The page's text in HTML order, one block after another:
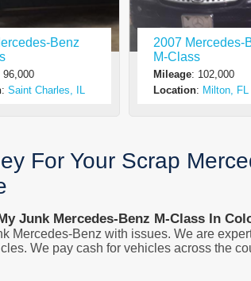
Benz
96,000
: Saint Charles, IL
2007 Mercedes-
M-Class
Mileage: 102,000
Location: Milton, FL
For Your Scrap
Junk Mercedes-Benz M-Class In
Mercedes-Benz with issues. We are
We pay cash for vehicles across the